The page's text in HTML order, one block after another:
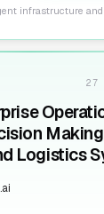
infrastructure and
27
Logistics